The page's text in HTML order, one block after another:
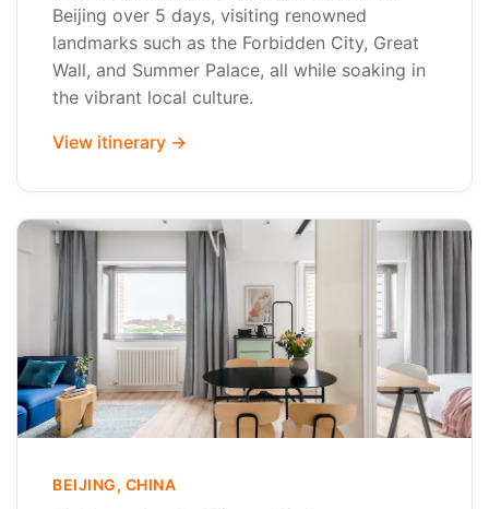
Beijing over 5 days, visiting renowned
landmarks such as the Forbidden City, Great
Wall, and Summer Palace, all while soaking in
the vibrant local culture.
View itinerary →
BEIJING, CHINA